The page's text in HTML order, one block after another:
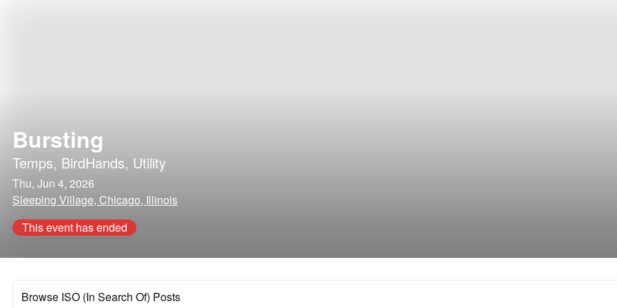
Bursting
Temps, BirdHands, Utility
Thu, Jun 4, 2026
Sleeping Village, Chicago, Illinois
This event has ended
Browse ISO (In Search Of) Posts